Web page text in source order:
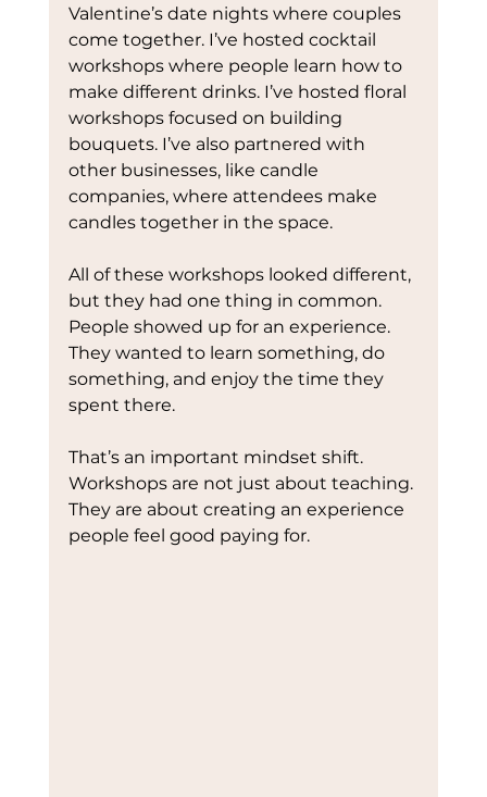
Valentine’s date nights where couples
come together. I’ve hosted cocktail
workshops where people learn how to
make different drinks. I’ve hosted floral
workshops focused on building
bouquets. I’ve also partnered with
other businesses, like candle
companies, where attendees make
candles together in the space.
All of these workshops looked different,
but they had one thing in common.
People showed up for an experience.
They wanted to learn something, do
something, and enjoy the time they
spent there.
That’s an important mindset shift.
Workshops are not just about teaching.
They are about creating an experience
people feel good paying for.